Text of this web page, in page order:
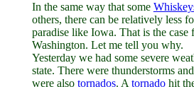
In the same way that some
others, there can be relatively less
paradise like Iowa. That is the
Washington. Let me tell you why.
Yesterday we had some severe
state. There were thunderstorms
were also tornados. A tornadohit